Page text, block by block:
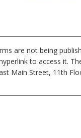
are not being
to access it.
Main Street, 11th